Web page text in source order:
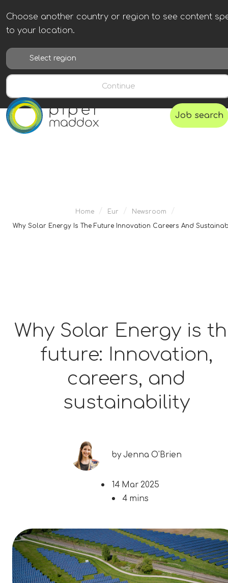
Choose another country or region to see content
to your location.
Continue
Job search
Home / Eur / Newsroom /
Why Solar Energy Is The Future Innovation Careers And
Why Solar Energy is
future: Innovation,
careers, and
sustainability
byJenna O'Brien
14 Mar 2025
4 mins